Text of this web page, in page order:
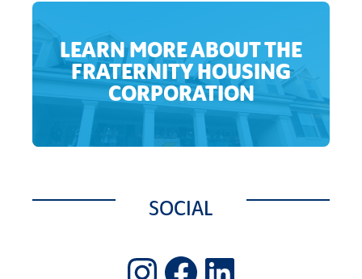
LEARN MORE ABOUT THE
FRATERNITY HOUSING
CORPORATION
SOCIAL
Instagram
Facebook
LinkedIn